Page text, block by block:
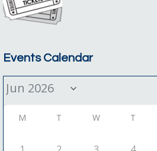
Events Calendar
M T W T